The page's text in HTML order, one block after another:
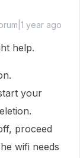
year ago
help.
your
proceed
wifi needs